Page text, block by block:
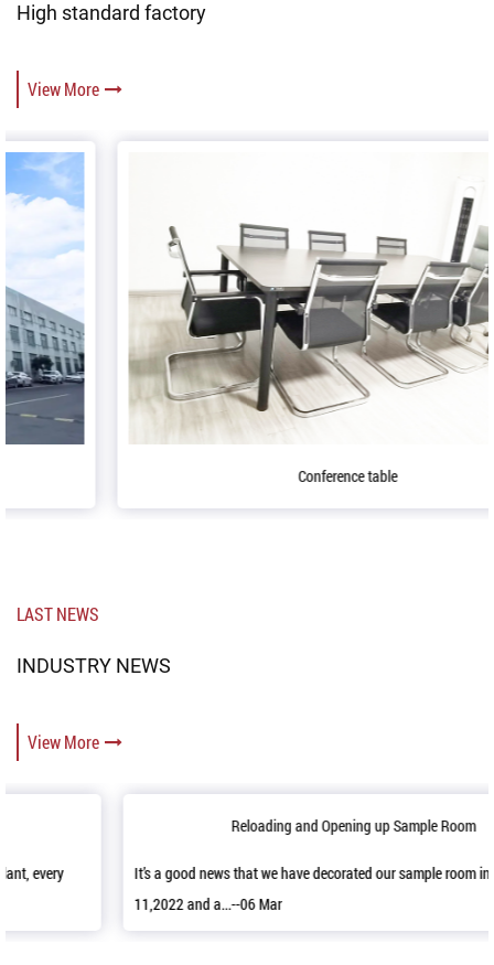
High standard factory
View More
LAST NEWS
INDUSTRY NEWS
View More
Reloading and Opening up Sample Room
It’s a good news that we have decorated our sample room in April
11,2022 and a...--06 Mar